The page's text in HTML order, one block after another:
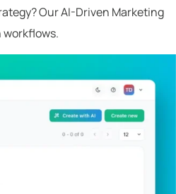
Our AI-Driven Marketing
workflows.